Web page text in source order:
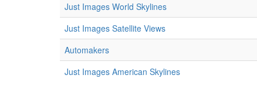
Just Images World Skylines
Just Images Satellite Views
Automakers
Just Images American Skylines